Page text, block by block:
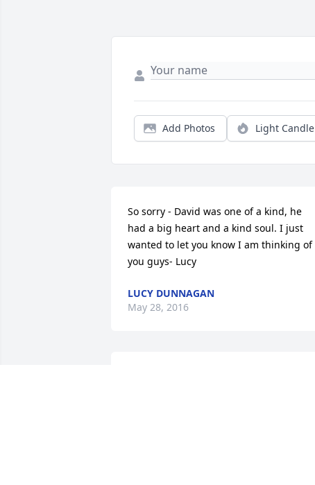
Add Photos Light Candle
So sorry - David was one of a kind, he
had a big heart and a kind soul. I just
wanted to let you know I am thinking of
you guys- Lucy
LUCY DUNNAGAN
May 28, 2016